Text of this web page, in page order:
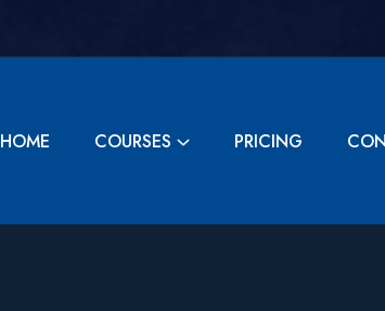
HOME COURSES PRICING